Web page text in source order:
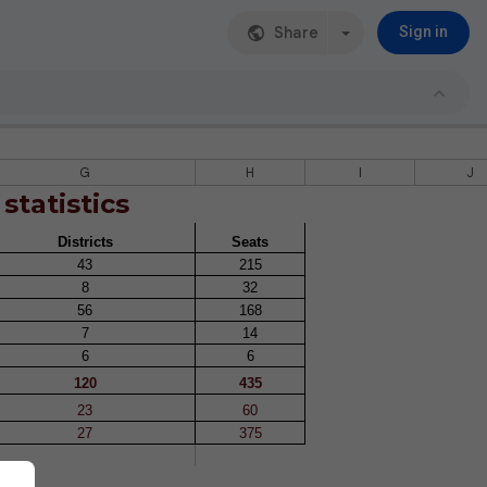
Share Sign in
G H I
J
Districts
Seats
43
215
8
32
56
168
7
14
6
6
120
435
23
60
27
375